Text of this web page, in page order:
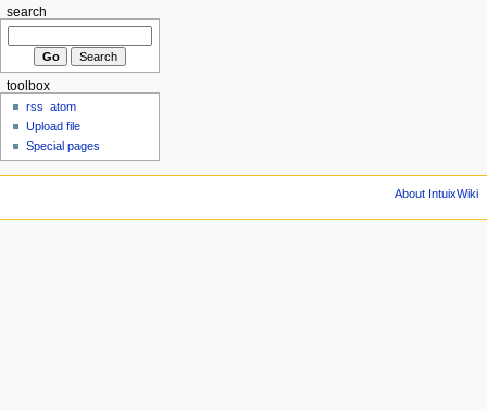
search
toolbox
rss
atom
Upload file
Special pages
About IntuixWiki